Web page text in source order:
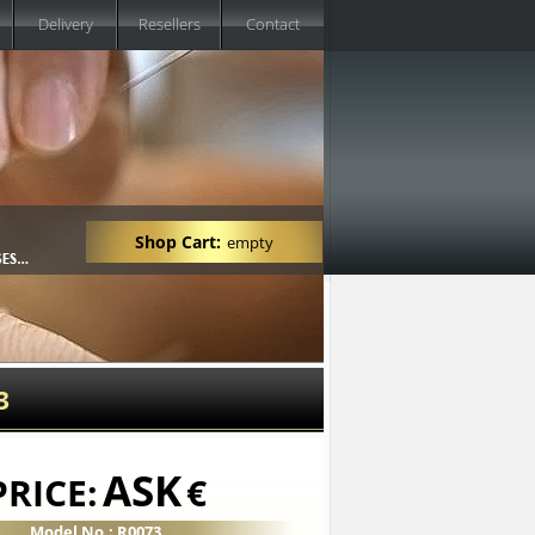
Delivery Resellers Contact
Shop Cart: empty
ASK€